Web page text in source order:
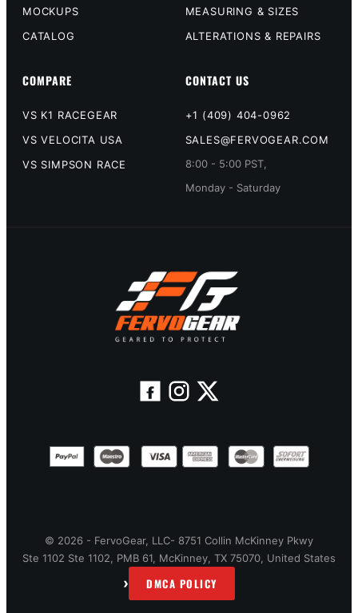
MOCKUPS
CATALOG
MEASURING & SIZES
ALTERATIONS & REPAIRS
COMPARE
VS K1 RACEGEAR
VS VELOCITA USA
VS SIMPSON RACE
CONTACT US
+1 (409) 404-0962
SALES@FERVOGEAR.COM
8:00 - 5:00 PST,
Monday - Saturday
© 2026 - FervoGear, LLC- 8751 Collin McKinney Pkwy
Ste 1102 Ste 1102, PMB 61, McKinney, TX 75070, United States
› DMCA POLICY